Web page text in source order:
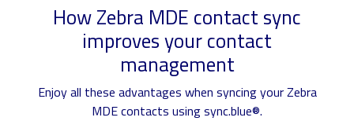
How Zebra MDE contact sync
improves your contact
management
Enjoy all these advantages when syncing your Zebra
MDE contacts using sync.blue®.